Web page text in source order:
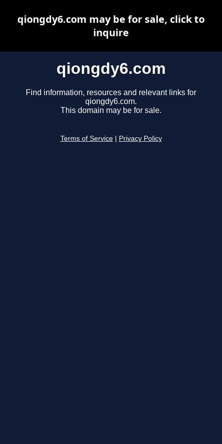
qiongdy6.com
Find information, resources and relevant links for
qiongdy6.com.
This domain may be for sale.
Terms of Service Privacy Policy
qiongdy6.com may be for sale, click to
inquire